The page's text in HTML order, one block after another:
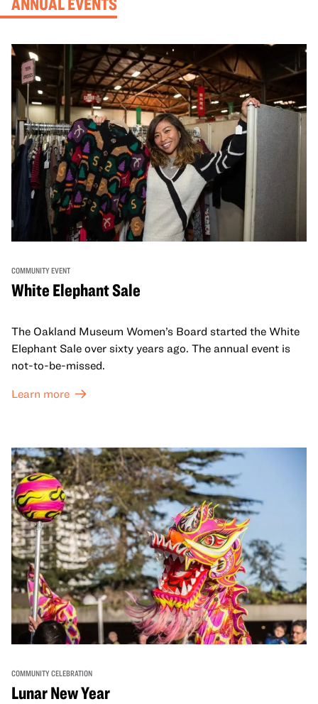
COMMUNITY EVENT
White Elephant Sale
The Oakland Museum Women’s Board started the White
Elephant Sale over sixty years ago. The annual event is
not-to-be-missed.
Learn more
COMMUNITY CELEBRATION
Lunar New Year